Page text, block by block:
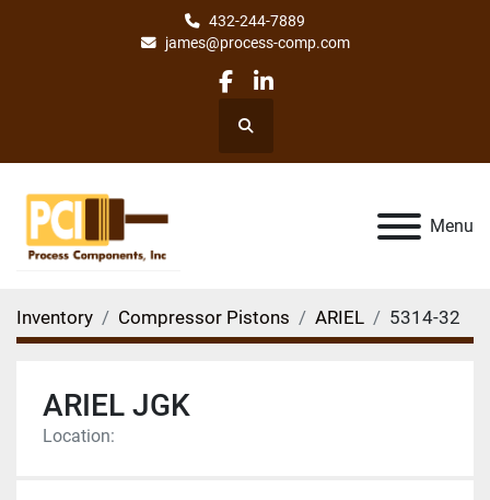
432-244-7889
james@process-comp.com
facebook
linkedin
Search
Menu
Inventory Compressor Pistons ARIEL 5314-32
ARIEL JGK
Location: